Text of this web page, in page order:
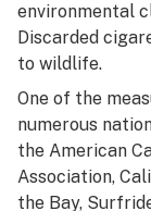
environmental
Discarded
to wildlife.
One of the
numerous
the American
Association,
the Bay,